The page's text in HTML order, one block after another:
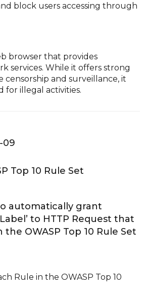
block users accessing through
browser that provides
services. While it offers strong
censorship and surveillance, it
for illegal activities.
09
Top 10 Rule Set
automatically grant
to HTTP Request that
OWASP Top 10 Rule Set
Rule in the OWASP Top 10